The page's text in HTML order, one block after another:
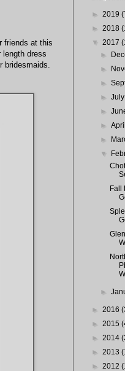
friends at this
length dress
► 2019
► 2018
▼ 2017
►
►
►
►
►
►
►
▼
Fall
►
► 2016
► 2015
► 2014
► 2013
► 2012